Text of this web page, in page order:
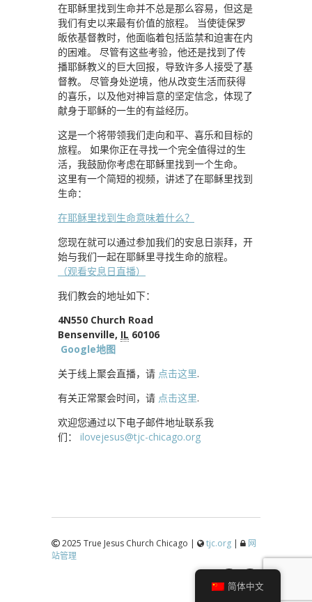
在耶稣里找到生命并不总是那么容易，但这是
我们有史以来最有价值的旅程。 当使徒保罗
皈依基督教时，他面临着包括监禁和迫害在内
的困难。 尽管有这些考验，他还是找到了传
播耶稣教义的巨大回报，导致许多人接受了基
督教。 尽管身处逆境，他从改变生活而获得
的喜乐，以及他对神旨意的坚定信念，体现了
献身于耶稣的一生的有益经历。
这是一个将带领我们走向和平、喜乐和目标的
旅程。 如果你正在寻找一个完全值得过的生
活，我鼓励你考虑在耶稣里找到一个生命。
这里有一个简短的视频，讲述了在耶稣里找到
生命：
在耶稣里找到生命意味着什么？
您现在就可以通过参加我们的安息日崇拜，开
始与我们一起在耶稣里寻找生命的旅程。
（观看安息日直播）
我们教会的地址如下：
4N550 Church Road
Bensenville, IL 60106
Google地图
关于线上聚会直播，请 点击这里.
有关正常聚会时间，请 点击这里.
欢迎您通过以下电子邮件地址联系我
们： ilovejesus@tjc-chicago.org
2025 True Jesus Church Chicago | tjc.org|
网
站管理
简体中文